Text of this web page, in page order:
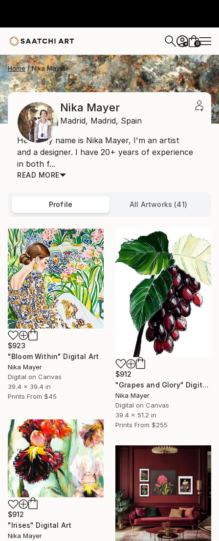
+ 0
Home Nika Mayer
Nika Mayer
Madrid, Madrid, Spain
Hello, my name is Nika Mayer, I'm an artist
and a designer. I have 20+ years of experience
in both f...
READ MORE
Profile All Artworks (41)
$923
"Bloom Within" Digital Art
Nika Mayer
Digital on Canvas
39.4 x 39.4 in
Prints From $45
$912
"Grapes and Glory" Digital Art
Nika Mayer
Digital on Canvas
39.4 x 51.2 in
Prints From $255
$912
"Irises" Digital Art
Nika Mayer